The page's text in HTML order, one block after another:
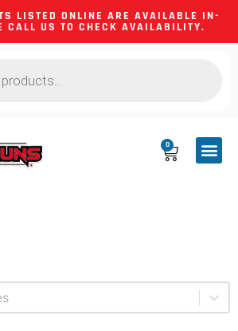
LISTED ONLINE ARE AVAILABLE IN-
CALL US TO CHECK AVAILABILITY.
0